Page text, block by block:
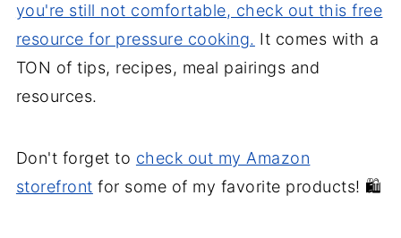
you're still not comfortable, check out this free
resource for pressure cooking. It comes with a
TON of tips, recipes, meal pairings and
resources.
Don't forget to check out my Amazon
storefront for some of my favorite products! 🛍️